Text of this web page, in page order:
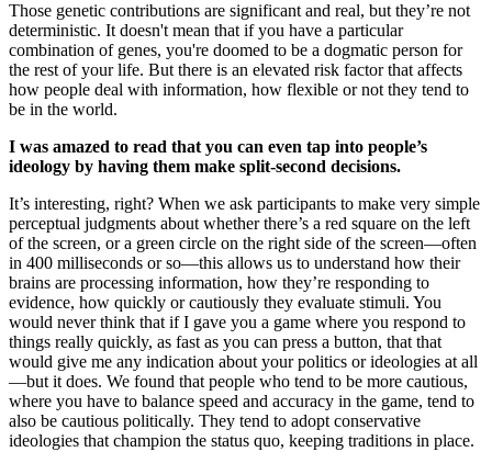
Those genetic contributions are significant and real, but they’re not
deterministic. It doesn't mean that if you have a particular
combination of genes, you're doomed to be a dogmatic person for
the rest of your life. But there is an elevated risk factor that affects
how people deal with information, how flexible or not they tend to
be in the world.
I was amazed to read that you can even tap into people’s
ideology by having them make split-second decisions.
It’s interesting, right? When we ask participants to make very simple
perceptual judgments about whether there’s a red square on the left
of the screen, or a green circle on the right side of the screen—often
in 400 milliseconds or so—this allows us to understand how their
brains are processing information, how they’re responding to
evidence, how quickly or cautiously they evaluate stimuli. You
would never think that if I gave you a game where you respond to
things really quickly, as fast as you can press a button, that that
would give me any indication about your politics or ideologies at all
—but it does. We found that people who tend to be more cautious,
where you have to balance speed and accuracy in the game, tend to
also be cautious politically. They tend to adopt conservative
ideologies that champion the status quo, keeping traditions in place.